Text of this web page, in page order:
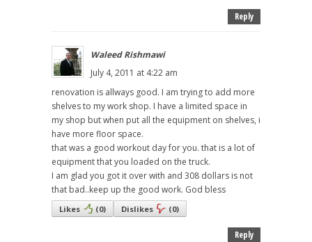
Reply
Waleed Rishmawi
July 4, 2011 at 4:22 am
renovation is allways good. I am trying to add more
shelves to my work shop. I have a limited space in
my shop but when put all the equipment on shelves, i
have more floor space.
that was a good workout day for you. that is a lot of
equipment that you loaded on the truck.
I am glad you got it over with and 308 dollars is not
that bad..keep up the good work. God bless
Likes (0) Dislikes (0)
Reply